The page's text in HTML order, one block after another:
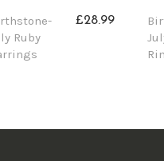
Ruby
£28.99